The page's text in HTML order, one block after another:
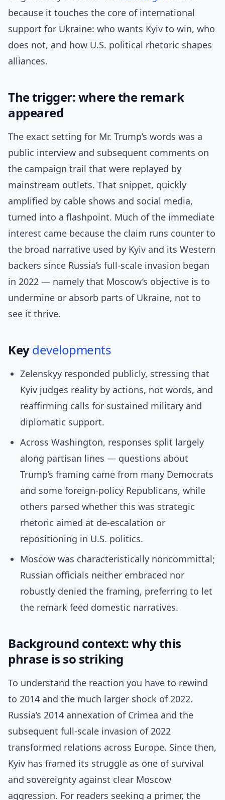
because it touches the core of international
support for Ukraine: who wants Kyiv to win, who
does not, and how U.S. political rhetoric shapes
alliances.
The trigger: where the remark
appeared
The exact setting for Mr. Trump’s words was a
public interview and subsequent comments on
the campaign trail that were replayed by
mainstream outlets. That snippet, quickly
amplified by cable shows and social media,
turned into a flashpoint. Much of the immediate
interest came because the claim runs counter to
the broad narrative used by Kyiv and its Western
backers since Russia’s full-scale invasion began
in 2022 — namely that Moscow’s objective is to
undermine or absorb parts of Ukraine, not to
see it thrive.
Keydevelopments
Zelenskyy responded publicly, stressing that
Kyiv judges reality by actions, not words, and
reaffirming calls for sustained military and
diplomatic support.
Across Washington, responses split largely
along partisan lines — questions about
Trump’s framing came from many Democrats
and some foreign-policy Republicans, while
others parsed whether this was strategic
rhetoric aimed at de-escalation or
repositioning in U.S. politics.
Moscow was characteristically noncommittal;
Russian officials neither embraced nor
robustly denied the framing, preferring to let
the remark feed domestic narratives.
Background context: why this
phrase is so striking
To understand the reaction you have to rewind
to 2014 and the much larger shock of 2022.
Russia’s 2014 annexation of Crimea and the
subsequent full-scale invasion of 2022
transformed relations across Europe. Since then,
Kyiv has framed its struggle as one of survival
and sovereignty against clear Moscow
aggression. For readers seeking a primer, the